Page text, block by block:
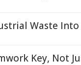
Waste Into
Key, Not